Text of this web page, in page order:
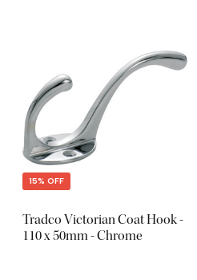
15% OFF
Tradco Victorian Coat Hook -
110 x 50mm - Chrome